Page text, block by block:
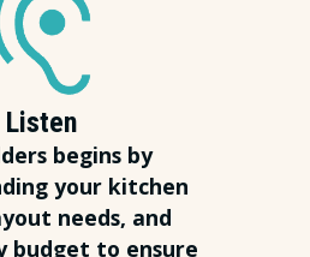
Listen
begins by
your kitchen
needs, and
budget to ensure